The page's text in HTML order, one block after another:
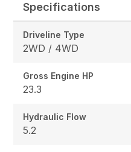
Specifications
Driveline Type
2WD / 4WD
Gross Engine HP
23.3
Hydraulic Flow
5.2